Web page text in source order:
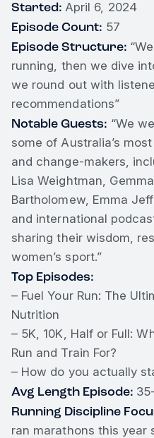
Started: April 6, 2024
Episode Count: 57
Episode Structure:
running, then we dive
we round out with
recommendations”
Notable Guests: “We
some of Australia’s
and change-makers,
Lisa Weightman,
Bartholomew, Emma
and international
sharing their wisdom,
women’s sport.”
Top Episodes:
– Fuel Your Run: The
Nutrition
– 5K, 10K, Half or Full:
Run and Train For?
– How do you actually
Avg Length Episode:
Running Discipline
ran marathons this year